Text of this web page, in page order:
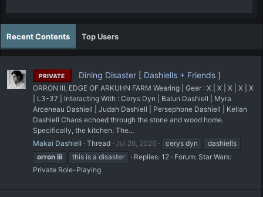
Recent Contents Top Users
PRIVATE Dining Disaster [ Dashiells + Friends ]
ORRON III, EDGE OF ARKUHN FARM Wearing | Gear : X | X | X | X | X
| L3-37 | Interacting With : Cerys Dyn | Balun Dashiell | Myra
Arceneau Dashiell | Judah Dashiell | Persephone Dashiell | Kellan
Dashiell Chaos echoed through the stone and wood home.
Specifically, the kitchen. The...
Makai Dashiell
Thread Jul 26, 2026 cerys dyn
dashiells
orron iii this is a disaster Replies: 12 Forum: Star Wars:
Private Role-Playing